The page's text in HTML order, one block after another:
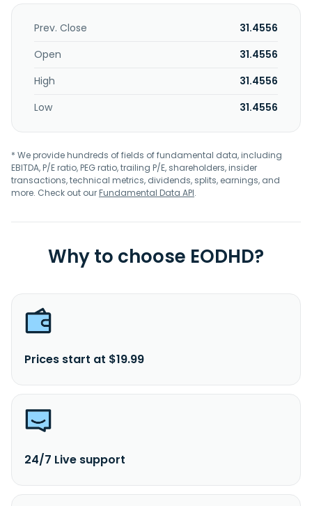
Prev. Close
31.4556
Open
31.4556
High
31.4556
Low
31.4556
* We provide hundreds of fields of fundamental data, including
EBITDA, P/E ratio, PEG ratio, trailing P/E, shareholders, insider
transactions, technical metrics, dividends, splits, earnings, and
more. Check out ourFundamental Data API.
Why to choose EODHD?
Prices start at $19.99
24/7 Live support